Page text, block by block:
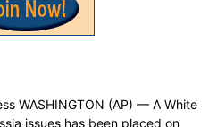
WASHINGTON (AP) — A White
issues has been placed on